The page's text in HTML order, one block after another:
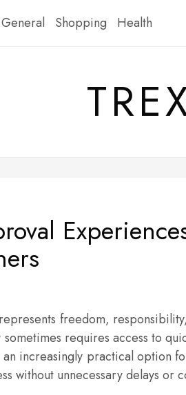
General Shopping Health
freedom,
requires access to
increasingly practical option
without unnecessary delays or